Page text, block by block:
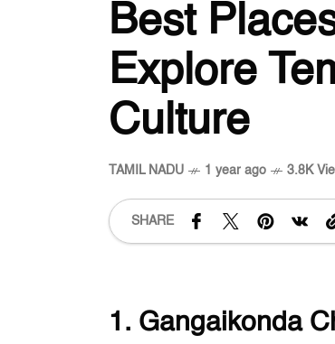
Best
Explore
Culture
TAMIL NADU 1 year ago 3.8K
SHARE
1. Gangaikonda